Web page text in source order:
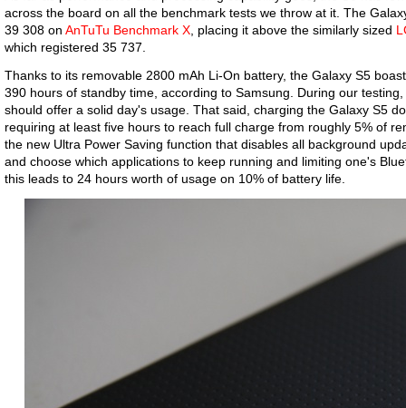
across the board on all the benchmark tests we throw at it. The
39 308 on AnTuTu Benchmark X , placing it above the similarly sized
which registered 35 737.
Thanks to its removable 2800 mAh Li-On battery, the Galaxy S5
390 hours of standby time, according to Samsung. During our
should offer a solid day's usage. That said, charging the Galaxy S5
requiring at least five hours to reach full charge from roughly 5% of
the new Ultra Power Saving function that disables all background
and choose which applications to keep running and limiting one's
this leads to 24 hours worth of usage on 10% of battery life.